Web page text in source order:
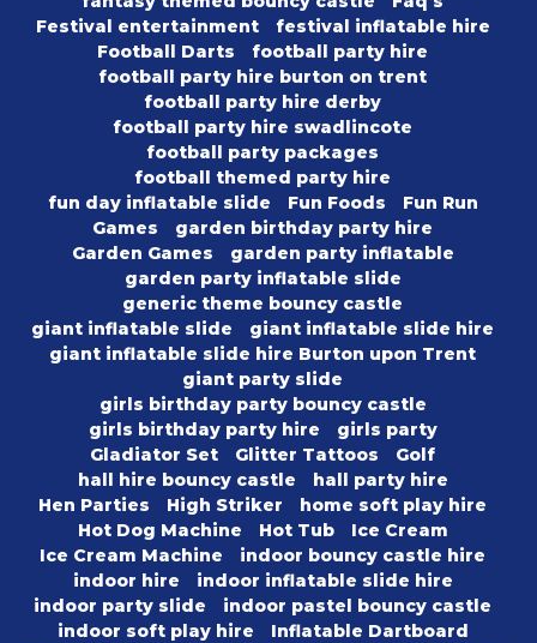
Festival entertainment
festival inflatable hire
Football Darts
football party hire
football party hire burton on trent
football party hire derby
football party hire swadlincote
football party packages
football themed party hire
fun day inflatable slide
Fun Foods
Fun Run
Games
garden birthday party hire
Garden Games
garden party inflatable
garden party inflatable slide
generic theme bouncy castle
giant inflatable slide
giant inflatable slide hire
giant inflatable slide hire Burton upon Trent
giant party slide
girls birthday party bouncy castle
girls birthday party hire
girls party
Gladiator Set
Glitter Tattoos
Golf
hall hire bouncy castle
hall party hire
Hen Parties
High Striker
home soft play hire
Hot Dog Machine
Hot Tub
Ice Cream
Ice Cream Machine
indoor bouncy castle hire
indoor hire
indoor inflatable slide hire
indoor party slide
indoor pastel bouncy castle
indoor soft play hire
Inflatable Dartboard